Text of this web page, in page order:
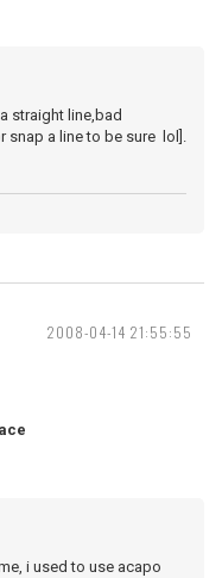
straight line,bad
snap a line to be sure lol].
2008-04-14 21:55:55
i used to use acapo